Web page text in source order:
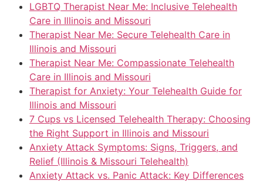
LGBTQ Therapist Near Me: Inclusive Telehealth
Care in Illinois and Missouri
Therapist Near Me: Secure Telehealth Care in
Illinois and Missouri
Therapist Near Me: Compassionate Telehealth
Care in Illinois and Missouri
Therapist for Anxiety: Your Telehealth Guide for
Illinois and Missouri
7 Cups vs Licensed Telehealth Therapy: Choosing
the Right Support in Illinois and Missouri
Anxiety Attack Symptoms: Signs, Triggers, and
Relief (Illinois & Missouri Telehealth)
Anxiety Attack vs. Panic Attack: Key Differences